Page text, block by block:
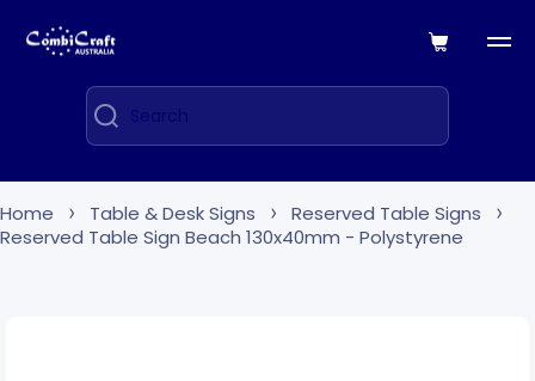
Skip to content Cart
Home Table & Desk Signs
Reserved Table Signs
Reserved Table Sign Beach 130x40mm - Polystyrene